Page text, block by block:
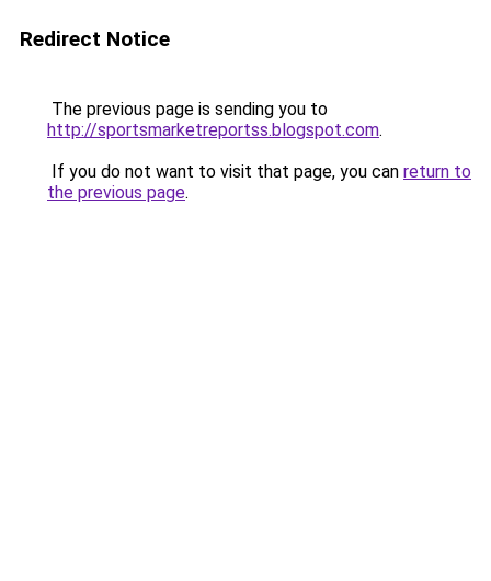
Redirect Notice
The previous page is sending you to
http://sportsmarketreportss.blogspot.com.
If you do not want to visit that page, you can return to
the previous page.